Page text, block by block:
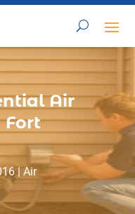
Air
| Air